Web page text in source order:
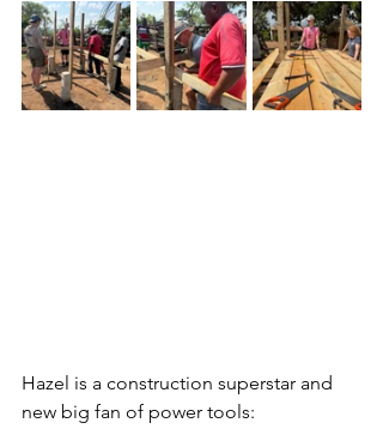
Hazel is a construction superstar and
new big fan of power tools: